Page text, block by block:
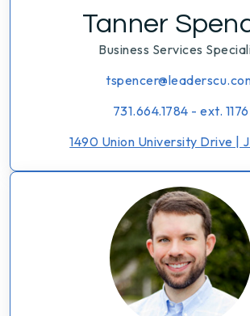
Tanner
Business Services
731.664.1784 - ext. 1176
1490 Union University Drive |